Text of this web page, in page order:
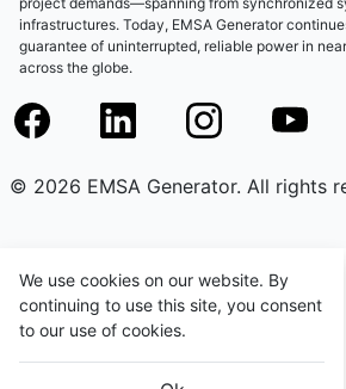
infrastructures. Today, EMSA Generator
guarantee of uninterrupted, reliable power in
across the globe.
© 2026 EMSA Generator. All rights
We use cookies on our website. By
continuing to use this site, you consent
to our use of cookies.